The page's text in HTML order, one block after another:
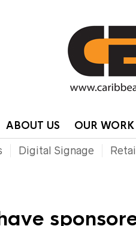
ABOUT US OUR WORK
Digital Signage Retail